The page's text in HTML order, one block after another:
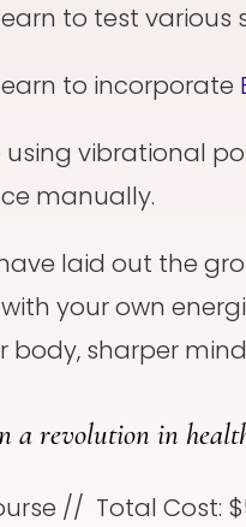
to test various
to incorporate
using vibrational
manually.
laid out the
your own
body, sharper
a revolution in
// Total Cost: